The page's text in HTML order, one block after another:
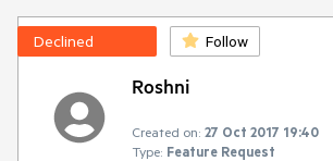
Declined Follow
Roshni
Created on: 27 Oct 2017 19:40
Type: Feature Request